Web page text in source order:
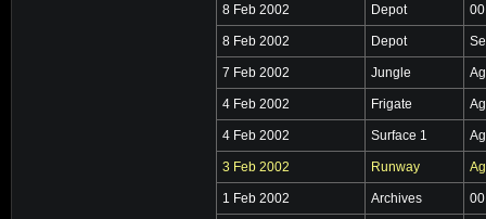
8 Feb 2002 Depot
8 Feb 2002 Depot
7 Feb 2002 Jungle
4 Feb 2002 Frigate
4 Feb 2002 Surface 1
3 Feb 2002 Runway
1 Feb 2002 Archives